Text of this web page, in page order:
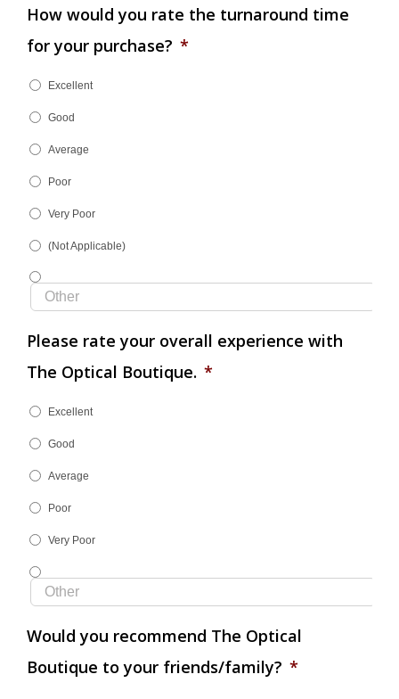
How would you rate the turnaround time
for your purchase? *
Excellent
Good
Average
Poor
Very Poor
(Not Applicable)
Please rate your overall experience with
The Optical Boutique. *
Excellent
Good
Average
Poor
Very Poor
Would you recommend The Optical
Boutique to your friends/family? *